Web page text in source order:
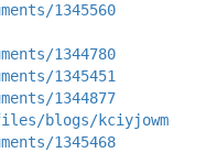
1345560
1344780
1345451
1344877
blogs/kciyjowm
1345468